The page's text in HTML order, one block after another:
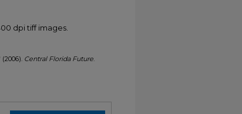
dpi tiff images.
Central Florida Future.